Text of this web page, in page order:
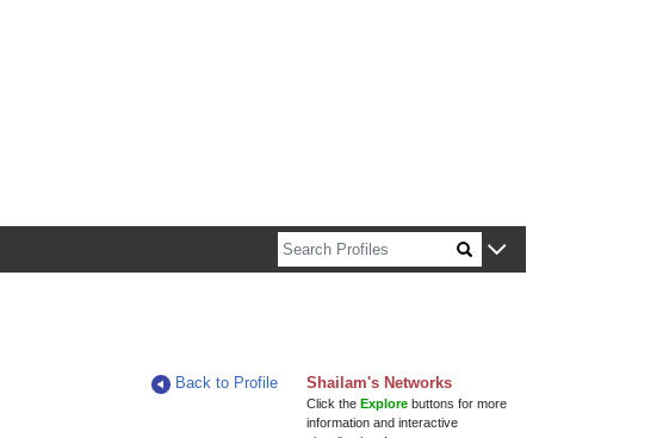
Back to Profile
Shailam's Networks
Click theExplore buttons for more
information and interactive